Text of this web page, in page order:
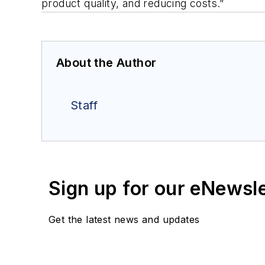
product quality, and reducing costs.”
About the Author
Staff
Sign up for our
Get the latest news and updates